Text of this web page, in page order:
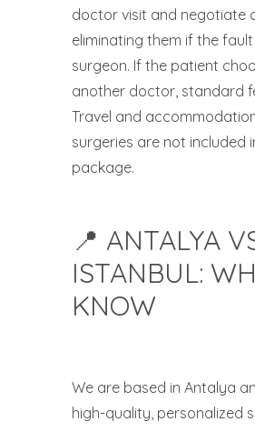
doctor visit and negotiate
eliminating them if the
surgeon. If the patient
another doctor, standard
Travel and
surgeries are not included
package.
📍 ANTALYA
ISTANBUL:
KNOW
We are based in Antalya
high-quality, personalized